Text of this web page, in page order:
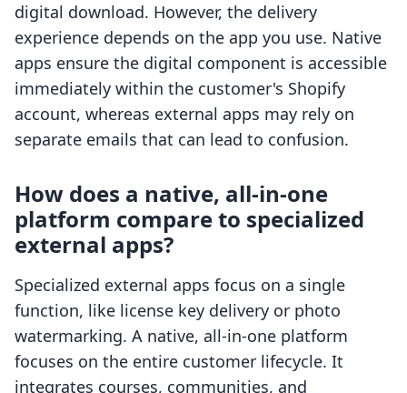
digital download. However, the delivery
experience depends on the app you use. Native
apps ensure the digital component is accessible
immediately within the customer's Shopify
account, whereas external apps may rely on
separate emails that can lead to confusion.
How does a native, all-in-one
platform compare to specialized
external apps?
Specialized external apps focus on a single
function, like license key delivery or photo
watermarking. A native, all-in-one platform
focuses on the entire customer lifecycle. It
integrates courses, communities, and